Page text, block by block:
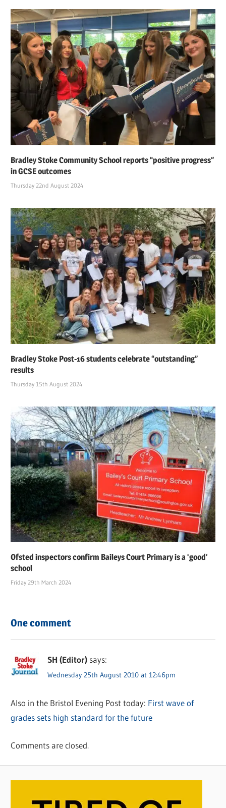
Bradley Stoke Community School reports “positive progress”
in GCSE outcomes
Thursday 22nd August 2024
Bradley Stoke Post-16 students celebrate “outstanding”
results
Thursday 15th August 2024
Ofsted inspectors confirm Baileys Court Primary is a ‘good’
school
Friday 29th March 2024
One comment
SH (Editor) says:
Wednesday 25th August 2010 at 12:46pm
Also in the Bristol Evening Post today: First wave of
grades sets high standard for the future
Comments are closed.